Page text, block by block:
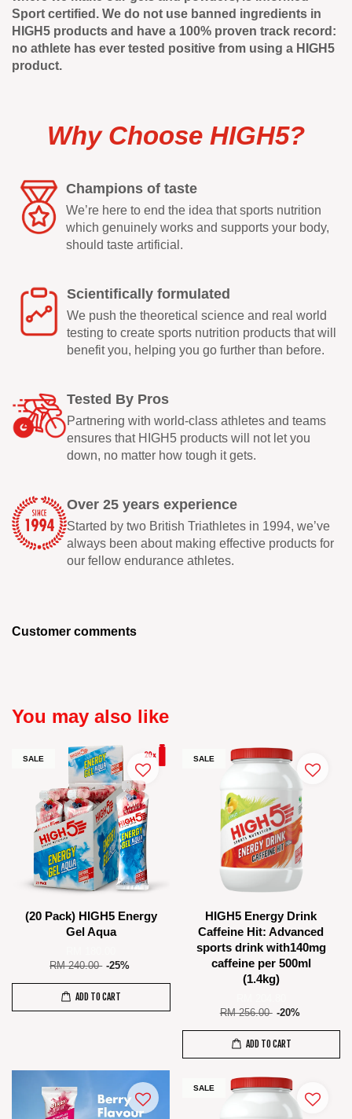
Sport certified. We do not use banned ingredients in
HIGH5 products and have a 100% proven track record:
no athlete has ever tested positive from using a HIGH5
product.
Why Choose HIGH5?
Champions of taste
We’re here to end the idea that sports nutrition
which genuinely works and supports your body,
should taste artificial.
Scientifically formulated
We push the theoretical science and real world
testing to create sports nutrition products that will
benefit you, helping you go further than before.
Tested By Pros
Partnering with world-class athletes and teams
ensures that HIGH5 products will not let you
down, no matter how tough it gets.
Over 25 years experience
Started by two British Triathletes in 1994, we’ve
always been about making effective products for
our fellow endurance athletes.
Customer comments
You may also like
SALE
(20 Pack) HIGH5 Energy
Gel Aqua
RM 240.00 -25%
ADD TO CART
SALE
HIGH5 Energy Drink
Caffeine Hit: Advanced
sports drink with140mg
caffeine per 500ml
(1.4kg)
RM 256.00 -20%
ADD TO CART
SALE